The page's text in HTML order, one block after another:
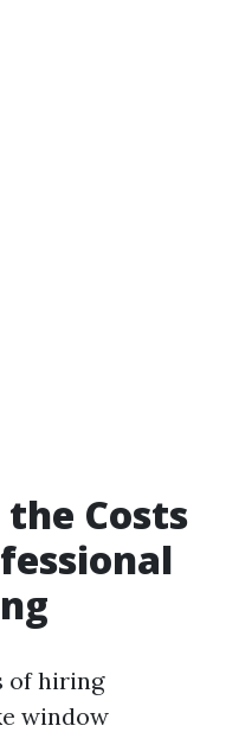
Costs
of hiring
window